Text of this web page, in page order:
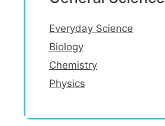
Everyday Science
Biology
Chemistry
Physics